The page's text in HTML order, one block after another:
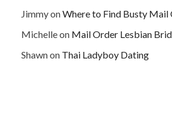
JimmyonWhere to Find Busty Mail
Michelleon Mail Order Lesbian
Shawnon Thai Ladyboy Dating